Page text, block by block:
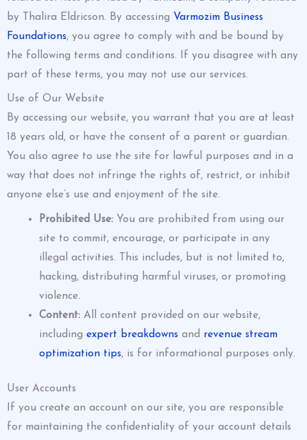
by Thalira Eldricson. By accessing Varmozim Business
Foundations, you agree to comply with and be bound by
the following terms and conditions. If you disagree with any
part of these terms, you may not use our services.
Use of Our Website
By accessing our website, you warrant that you are at least
18 years old, or have the consent of a parent or guardian.
You also agree to use the site for lawful purposes and in a
way that does not infringe the rights of, restrict, or inhibit
anyone else’s use and enjoyment of the site.
Prohibited Use:You are prohibited from using our
site to commit, encourage, or participate in any
illegal activities. This includes, but is not limited to,
hacking, distributing harmful viruses, or promoting
violence.
Content:All content provided on our website,
including expert breakdowns and revenue stream
optimization tips, is for informational purposes only.
User Accounts
If you create an account on our site, you are responsible
for maintaining the confidentiality of your account details